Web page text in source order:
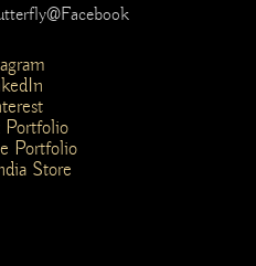
Portfolio
Portfolio
Store